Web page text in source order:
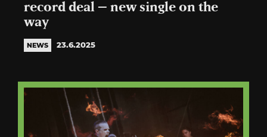
record deal – new single on the
way
NEWS 23.6.2025